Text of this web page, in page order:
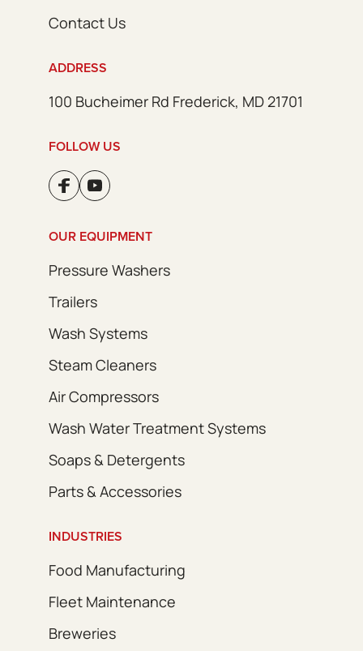
Contact Us
ADDRESS
100 Bucheimer Rd Frederick, MD 21701
FOLLOW US
OUR EQUIPMENT
Pressure Washers
Trailers
Wash Systems
Steam Cleaners
Air Compressors
Wash Water Treatment Systems
Soaps & Detergents
Parts & Accessories
INDUSTRIES
Food Manufacturing
Fleet Maintenance
Breweries